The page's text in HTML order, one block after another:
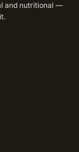
and nutritional —